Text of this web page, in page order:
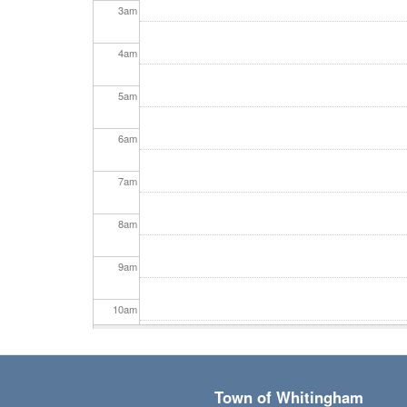
3am
4am
5am
6am
7am
8am
9am
10am
11am
Town of Whitingham